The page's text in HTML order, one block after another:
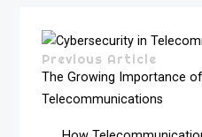
Previous Article
The Growing Importance
Telecommunications